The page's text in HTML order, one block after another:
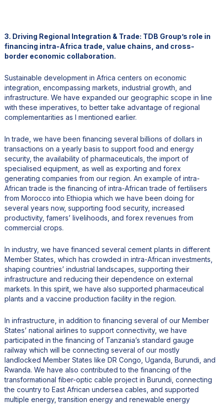
3. Driving Regional Integration & Trade: TDB Group’s role in
financing intra-Africa trade, value chains, and cross-
border economic collaboration.
Sustainable development in Africa centers on economic
integration, encompassing markets, industrial growth, and
infrastructure. We have expanded our geographic scope in line
with these imperatives, to better take advantage of regional
complementarities as I mentioned earlier.
In trade, we have been financing several billions of dollars in
transactions on a yearly basis to support food and energy
security, the availability of pharmaceuticals, the import of
specialised equipment, as well as exporting and forex
generating companies from our region. An example of intra-
African trade is the financing of intra-African trade of fertilisers
from Morocco into Ethiopia which we have been doing for
several years now, supporting food security, increased
productivity, famers’ livelihoods, and forex revenues from
commercial crops.
In industry, we have financed several cement plants in different
Member States, which has crowded in intra-African investments,
shaping countries’ industrial landscapes, supporting their
infrastructure and reducing their dependence on external
markets. In this spirit, we have also supported pharmaceutical
plants and a vaccine production facility in the region.
In infrastructure, in addition to financing several of our Member
States’ national airlines to support connectivity, we have
participated in the financing of Tanzania’s standard gauge
railway which will be connecting several of our mostly
landlocked Member States like DR Congo, Uganda, Burundi, and
Rwanda. We have also contributed to the financing of the
transformational fiber-optic cable project in Burundi, connecting
the country to East African undersea cables, and supported
multiple energy, transition energy and renewable energy